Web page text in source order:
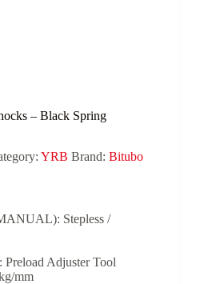
– Black Spring
YRB Brand: Bitubo
Stepless /
Adjuster Tool
mm